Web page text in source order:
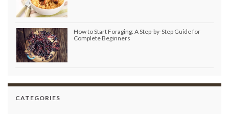
How to Start Foraging: A Step-by-Step Guide for
Complete Beginners
CATEGORIES